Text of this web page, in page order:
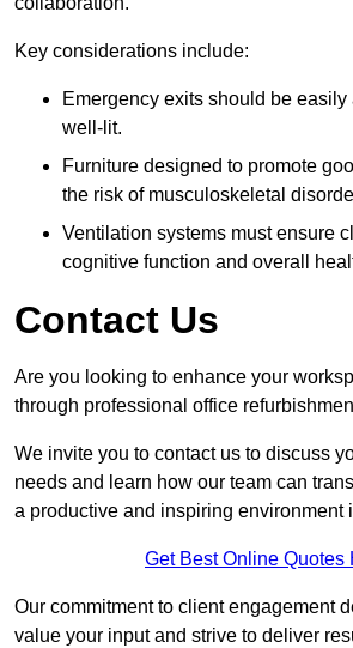
Key considerations include:
Emergency exits should be easily
well-lit.
Furniture designed to promote
the risk of musculoskeletal
Ventilation systems must ensure
cognitive function and overall
Contact Us
Are you looking to enhance your
through professional office
We invite you to contact us to discuss
needs and learn how our team can
a productive and inspiring environment
Get Best Online Quotes
Our commitment to client engagement
value your input and strive to deliver